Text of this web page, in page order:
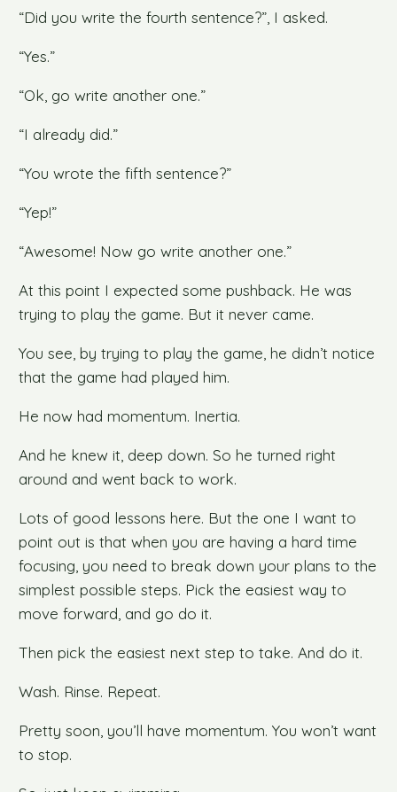
“Did you write the fourth sentence?”, I asked.
“Yes.”
“Ok, go write another one.”
“I already did.”
“You wrote the fifth sentence?”
“Yep!”
“Awesome! Now go write another one.”
At this point I expected some pushback. He was
trying to play the game. But it never came.
You see, by trying to play the game, he didn’t notice
that the game had played him.
He now had momentum. Inertia.
And he knew it, deep down. So he turned right
around and went back to work.
Lots of good lessons here. But the one I want to
point out is that when you are having a hard time
focusing, you need to break down your plans to the
simplest possible steps. Pick the easiest way to
move forward, and go do it.
Then pick the easiest next step to take. And do it.
Wash. Rinse. Repeat.
Pretty soon, you’ll have momentum. You won’t want
to stop.